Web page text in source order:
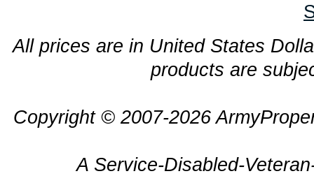
All prices are in United States
products are
Copyright © 2007-2026
A Service-Disabled-